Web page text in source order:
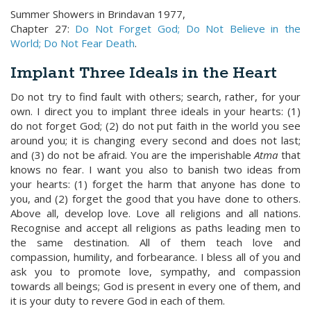
Summer Showers in Brindavan 1977,
Chapter 27: Do Not Forget God; Do Not Believe in the
World; Do Not Fear Death.
Implant Three Ideals in the Heart
Do not try to find fault with others; search, rather, for your
own. I direct you to implant three ideals in your hearts: (1)
do not forget God; (2) do not put faith in the world you see
around you; it is changing every second and does not last;
and (3) do not be afraid. You are the imperishableAtmathat
knows no fear. I want you also to banish two ideas from
your hearts: (1) forget the harm that anyone has done to
you, and (2) forget the good that you have done to others.
Above all, develop love. Love all religions and all nations.
Recognise and accept all religions as paths leading men to
the same destination. All of them teach love and
compassion, humility, and forbearance. I bless all of you and
ask you to promote love, sympathy, and compassion
towards all beings; God is present in every one of them, and
it is your duty to revere God in each of them.